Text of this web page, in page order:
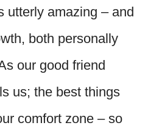
utterly amazing – and
both personally
our good friend
us; the best things
comfort zone – so